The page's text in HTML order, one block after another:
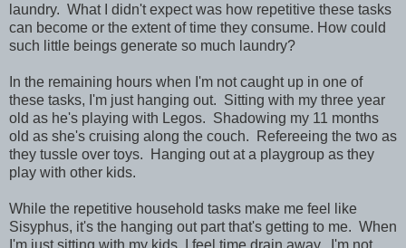
laundry. What I didn't expect was how repetitive these tasks
can become or the extent of time they consume. How could
such little beings generate so much laundry?
In the remaining hours when I'm not caught up in one of
these tasks, I'm just hanging out. Sitting with my three year
old as he's playing with Legos. Shadowing my 11 months
old as she's cruising along the couch. Refereeing the two as
they tussle over toys. Hanging out at a playgroup as they
play with other kids.
While the repetitive household tasks make me feel like
Sisyphus, it's the hanging out part that's getting to me. When
I'm just sitting with my kids, I feel time drain away. I'm not